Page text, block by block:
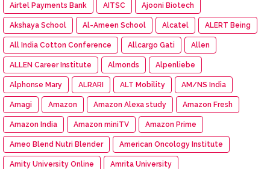
Airtel Payments Bank AITSC Ajooni Biotech
Akshaya School Al-Ameen School Alcatel ALERT Being
All India Cotton Conference Allcargo Gati Allen
ALLEN Career Institute Almonds Alpenliebe
Alphonse Mary ALRARI ALT Mobility AM/NS India
Amagi Amazon Amazon Alexa study Amazon Fresh
Amazon India Amazon miniTV Amazon Prime
Ameo Blend Nutri Blender American Oncology Institute
Amity University Online Amrita University